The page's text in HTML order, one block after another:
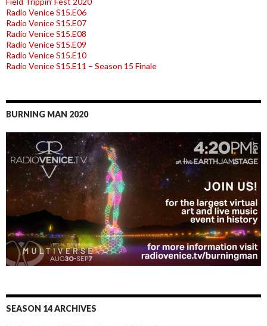
Radio Venice S15.E06
Radio Venice S15.E07
Radio Venice S15.E08
Radio Venice S15.E09
Radio Venice S15.E10
Radio Venice S15.E11 – Season 15 Finale
BURNING MAN 2020
SEASON 14 ARCHIVES